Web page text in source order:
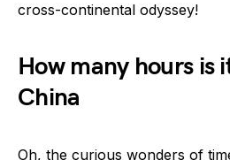
cross-continental odyssey!
How many hours is
China
Oh, the curious wonders of